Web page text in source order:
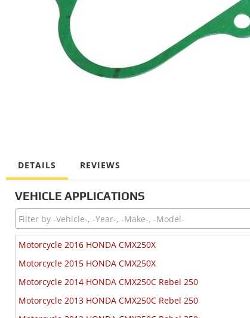
DETAILS REVIEWS
VEHICLE APPLICATIONS
Motorcycle 2016 HONDA CMX250X
Motorcycle 2015 HONDA CMX250X
Motorcycle 2014 HONDA CMX250C Rebel 250
Motorcycle 2013 HONDA CMX250C Rebel 250